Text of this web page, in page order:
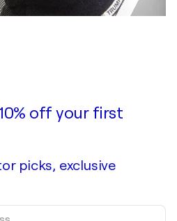
off your first
picks, exclusive